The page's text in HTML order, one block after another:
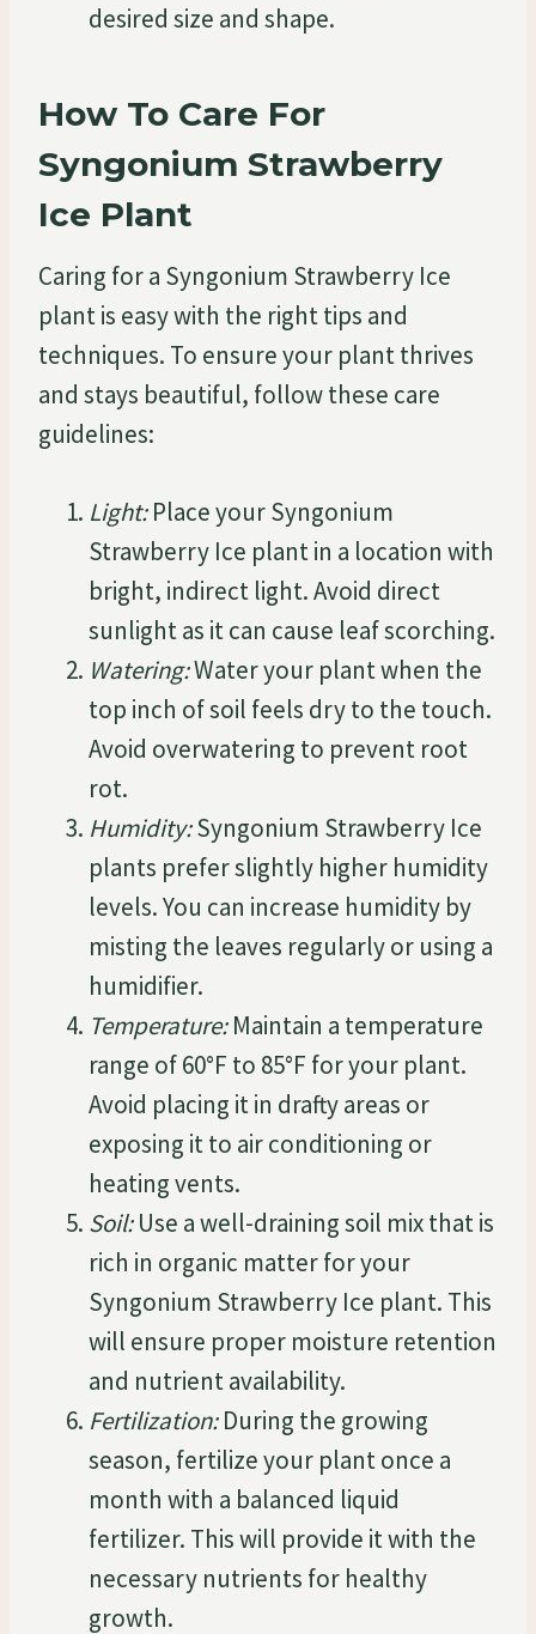
desired size and shape.
How To Care For
Syngonium Strawberry
Ice Plant
Caring for a Syngonium Strawberry Ice
plant is easy with the right tips and
techniques. To ensure your plant thrives
and stays beautiful, follow these care
guidelines:
Light:Place your Syngonium
Strawberry Ice plant in a location with
bright, indirect light. Avoid direct
sunlight as it can cause leaf scorching.
Watering:Water your plant when the
top inch of soil feels dry to the touch.
Avoid overwatering to prevent root
rot.
Humidity:Syngonium Strawberry Ice
plants prefer slightly higher humidity
levels. You can increase humidity by
misting the leaves regularly or using a
humidifier.
Temperature:Maintain a temperature
range of 60°F to 85°F for your plant.
Avoid placing it in drafty areas or
exposing it to air conditioning or
heating vents.
Soil:Use a well-draining soil mix that is
rich in organic matter for your
Syngonium Strawberry Ice plant. This
will ensure proper moisture retention
and nutrient availability.
Fertilization:During the growing
season, fertilize your plant once a
month with a balanced liquid
fertilizer. This will provide it with the
necessary nutrients for healthy
growth.